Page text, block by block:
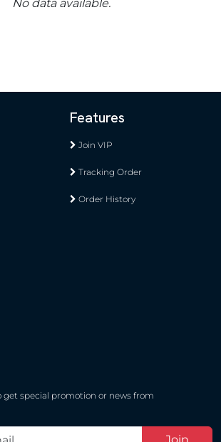
No data available.
Features
Join VIP
Tracking Order
Order History
get special promotion or news from